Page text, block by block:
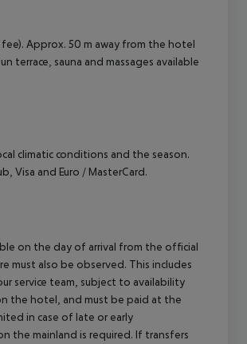
Approx. 50 m away from the hotel
terrace, sauna and massages available
climatic conditions and the season.
Visa and Euro / MasterCard.
on the day of arrival from the official
also be observed. This includes
service team, subject to availability
the hotel, and must be paid at the
in case of late or early
the mainland is required. If transfers